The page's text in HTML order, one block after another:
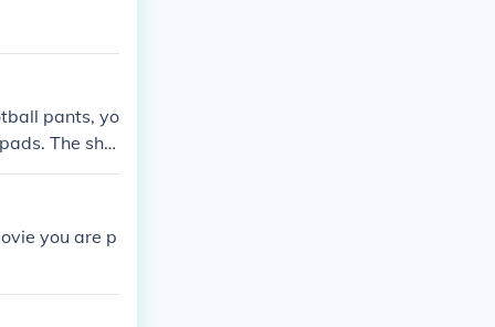
pants, yo
The sha
you are p